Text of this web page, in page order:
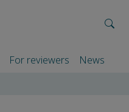
For reviewers News